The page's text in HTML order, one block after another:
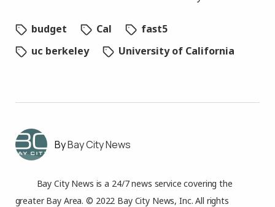
budget Cal
fast5
uc berkeley
University of California
Bay City News
Bay City News is a 24/7 news service covering the
greater Bay Area. © 2022 Bay City News, Inc. All rights